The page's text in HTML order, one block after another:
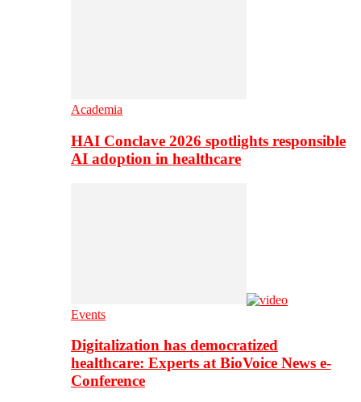
Academia
HAI Conclave 2026 spotlights responsible
AI adoption in healthcare
Events
Digitalization has democratized
healthcare: Experts at BioVoice News e-
Conference